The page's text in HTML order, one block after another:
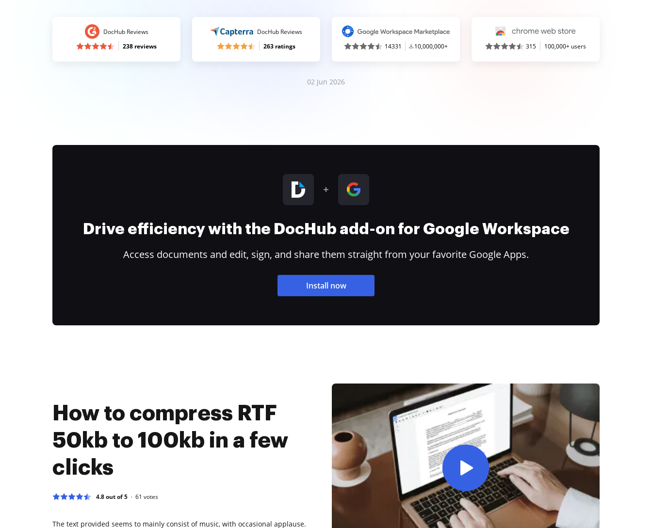
DocHub Reviews
238 reviews
DocHub Reviews
263 ratings
14331 10,000,000+ 315 100,000+ users
02 Jun 2026
Drive efficiency with the DocHub add-on for Google Workspace
Access documents and edit, sign, and share them straight from your favorite Google Apps.
Install now
How to compress RTF
50kb to 100kb in a few
clicks
4.8 out of 5 61 votes
The text provided seems to mainly consist of music, with occasional applause.